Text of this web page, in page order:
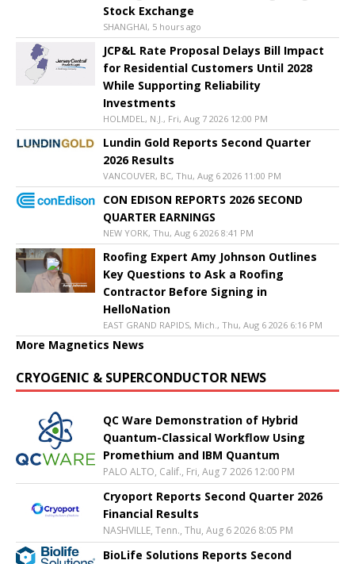
Stock Exchange
SHANGHAI, 5 hours ago
JCP&L Rate Proposal Delays Bill Impact
for Residential Customers Until 2028
While Supporting Reliability
Investments
HOLMDEL, N.J., Fri, Aug 7 2026 12:00 PM
Lundin Gold Reports Second Quarter
2026 Results
VANCOUVER, BC, Thu, Aug 6 2026 11:00 PM
CON EDISON REPORTS 2026 SECOND
QUARTER EARNINGS
NEW YORK, Thu, Aug 6 2026 8:41 PM
Roofing Expert Amy Johnson Outlines
Key Questions to Ask a Roofing
Contractor Before Signing in
HelloNation
EAST GRAND RAPIDS, Mich., Thu, Aug 6 2026 6:16 PM
More Magnetics News
CRYOGENIC & SUPERCONDUCTOR NEWS
QC Ware Demonstration of Hybrid
Quantum-Classical Workflow Using
Promethium and IBM Quantum
PALO ALTO, Calif., Fri, Aug 7 2026 12:00 PM
Cryoport Reports Second Quarter 2026
Financial Results
NASHVILLE, Tenn., Thu, Aug 6 2026 8:05 PM
BioLife Solutions Reports Second